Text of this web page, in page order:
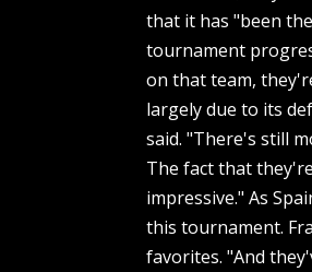
that it has "been
tournament
on that team,
largely due to its
said. "There's still
The fact that
impressive." As
this tournament.
favorites. "And